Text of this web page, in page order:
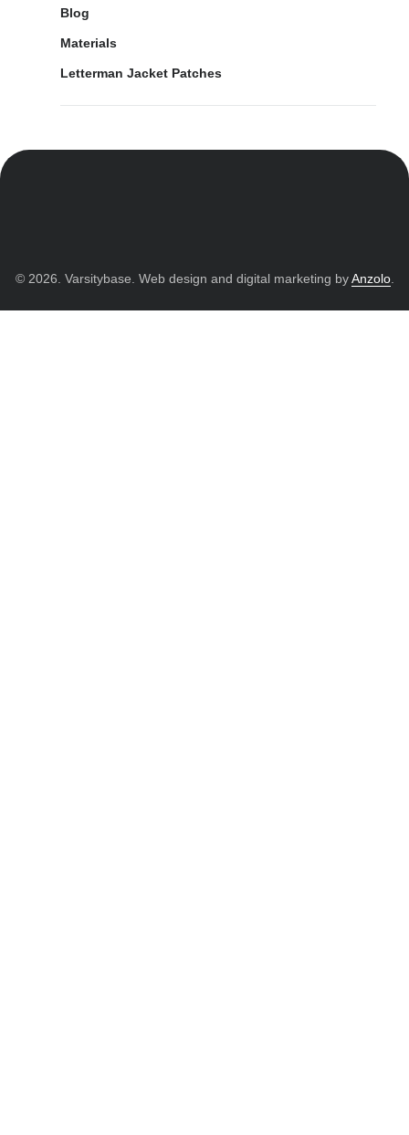
Blog
Materials
Letterman Jacket Patches
© 2026. Varsitybase. Web design and digital marketing byAnzolo.